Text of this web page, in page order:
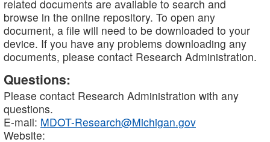
related documents are available to search and
browse in the online repository. To open any
document, a file will need to be downloaded to your
device. If you have any problems downloading any
documents, please contact Research Administration.
Questions:
Please contact Research Administration with any
questions.
E-mail: MDOT-Research@Michigan.gov
Website: